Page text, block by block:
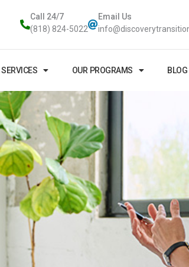
Call 24/7
(818) 824-5022
Email Us
OUR PROGRAMS BLOG